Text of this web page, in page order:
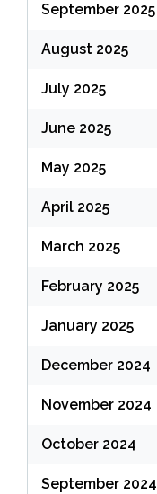
September 2025
August 2025
July 2025
June 2025
May 2025
April 2025
March 2025
February 2025
January 2025
December 2024
November 2024
October 2024
September 2024